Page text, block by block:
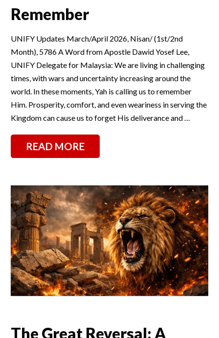
Remember
UNIFY Updates March/April 2026, Nisan/ (1st/2nd
Month), 5786 A Word from Apostle Dawid Yosef Lee,
UNIFY Delegate for Malaysia: We are living in challenging
times, with wars and uncertainty increasing around the
world. In these moments, Yah is calling us to remember
Him. Prosperity, comfort, and even weariness in serving the
Kingdom can cause us to forget His deliverance and …
READ MORE
The Great Reversal: A